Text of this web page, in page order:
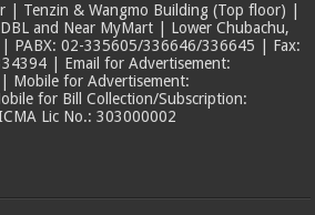
| Tenzin & Wangmo Building (Top floor) |
and Near MyMart | Lower Chubachu,
PABX: 02-335605/336646/336645 | Fax:
| Email for Advertisement:
Mobile for Advertisement:
for Bill Collection/Subscription:
Lic No.: 303000002